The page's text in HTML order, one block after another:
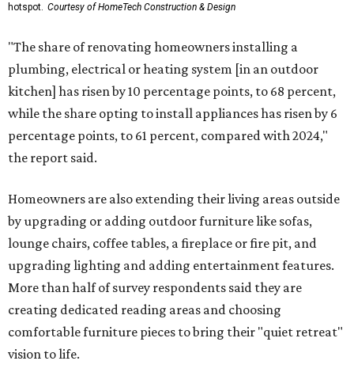
hotspot. Courtesy of HomeTech Construction & Design
"The share of renovating homeowners installing a
plumbing, electrical or heating system [in an outdoor
kitchen] has risen by 10 percentage points, to 68 percent,
while the share opting to install appliances has risen by 6
percentage points, to 61 percent, compared with 2024,"
the report said.
Homeowners are also extending their living areas outside
by upgrading or adding outdoor furniture like sofas,
lounge chairs, coffee tables, a fireplace or fire pit, and
upgrading lighting and adding entertainment features.
More than half of survey respondents said they are
creating dedicated reading areas and choosing
comfortable furniture pieces to bring their "quiet retreat"
vision to life.